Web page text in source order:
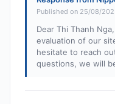
Published on 25/08/
Dear Thi Thanh
evaluation of our
hesitate to reach
questions, we will